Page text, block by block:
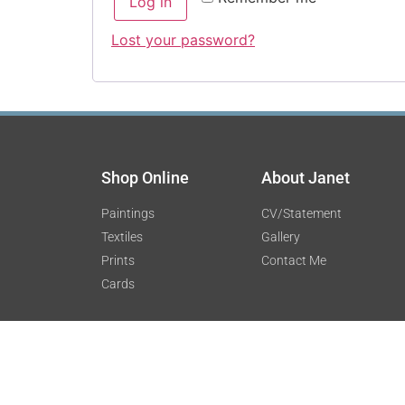
Lost your password?
Shop Online
Paintings
Textiles
Prints
Cards
About Janet
CV/Statement
Gallery
Contact Me